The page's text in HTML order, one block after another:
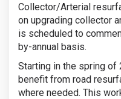
Collector/Arterial
on upgrading collector
is scheduled to
by-annual basis.
Starting in the spring
benefit from road
where needed. This